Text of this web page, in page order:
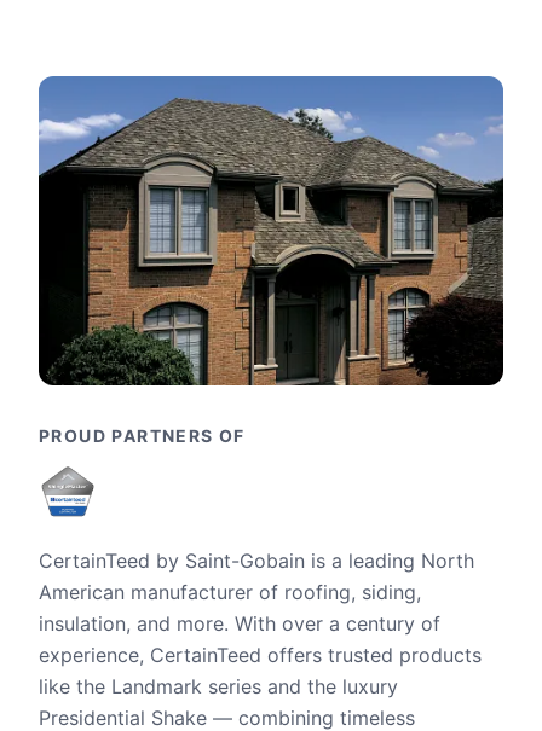
PROUD PARTNERS OF
CertainTeed by Saint-Gobain is a leading North
American manufacturer of roofing, siding,
insulation, and more. With over a century of
experience, CertainTeed offers trusted products
like the Landmark series and the luxury
Presidential Shake — combining timeless